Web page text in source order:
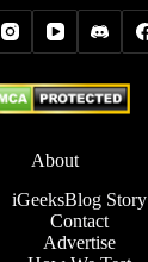
About
iGeeksBlog Story
Contact
Advertise